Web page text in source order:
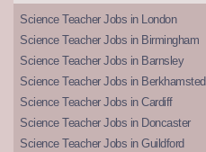
Science Teacher Jobs in London
Science Teacher Jobs in Birmingham
Science Teacher Jobs in Barnsley
Science Teacher Jobs in Berkhamsted
Science Teacher Jobs in Cardiff
Science Teacher Jobs in Doncaster
Science Teacher Jobs in Guildford